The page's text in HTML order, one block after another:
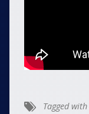
Tagged with